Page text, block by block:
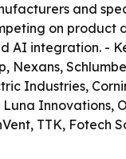
and
on product
AI integration. -
Nexans,
Industries,
Innovations,
TTK, Fotech